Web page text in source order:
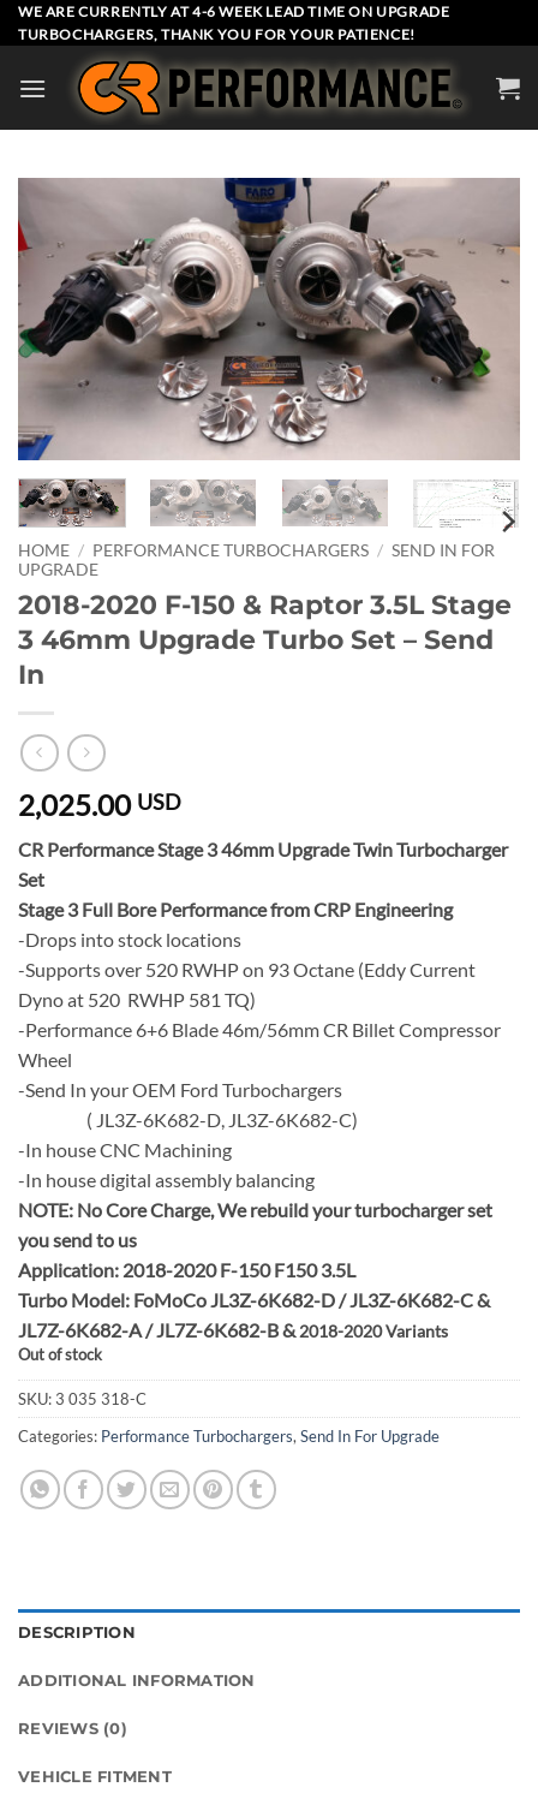
Skip
to
WE ARE CURRENTLY AT 4-6 WEEK LEAD TIME ON UPGRADE
TURBOCHARGERS, THANK YOU FOR YOUR PATIENCE!
HOME / PERFORMANCE TURBOCHARGERS / SEND IN FOR
UPGRADE
2018-2020 F-150 & Raptor 3.5L Stage
3 46mm Upgrade Turbo Set – Send
In
2,025.00 USD
CR Performance Stage 3 46mm Upgrade Twin Turbocharger
Set
Stage 3 Full Bore Performance from CRP Engineering
-Drops into stock locations
-Supports over 520 RWHP on 93 Octane (Eddy Current
Dyno at 520 RWHP 581 TQ)
-Performance 6+6 Blade 46m/56mm CR Billet Compressor
Wheel
-Send In your OEM Ford Turbochargers
( JL3Z-6K682-D, JL3Z-6K682-C)
-In house CNC Machining
-In house digital assembly balancing
NOTE: No Core Charge, We rebuild your turbocharger set
you send to us
Application: 2018-2020 F-150 F150 3.5L
Turbo Model: FoMoCo JL3Z-6K682-D / JL3Z-6K682-C &
JL7Z-6K682-A / JL7Z-6K682-B & 2018-2020 Variants
Out of stock
SKU:3 035 318-C
Categories: Performance Turbochargers, Send In For Upgrade
DESCRIPTION
ADDITIONAL INFORMATION
REVIEWS (0)
VEHICLE FITMENT